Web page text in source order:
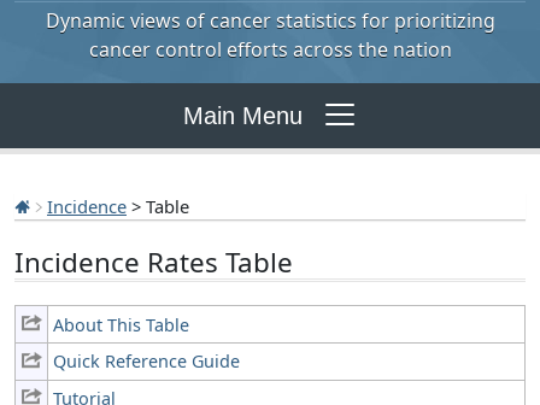
Dynamic views of cancer statistics for prioritizing
cancer control efforts across the nation
Main Menu
Incidence > Table
Incidence Rates Table
About This Table
Quick Reference Guide
Tutorial